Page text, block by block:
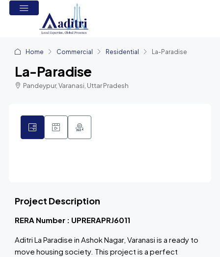
Home Commercial Residential La-Paradise
La-Paradise
Pandeypur, Varanasi, Uttar Pradesh
Project Description
RERA Number : UPRERAPRJ6011
Aditri La Paradise in Ashok Nagar, Varanasi is a ready to
move housing society. This project is a perfect